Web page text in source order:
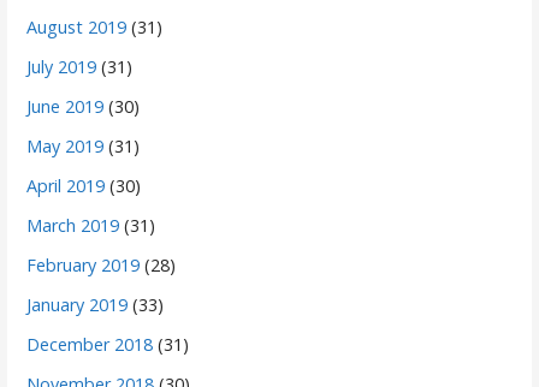
August 2019 (31)
July 2019 (31)
June 2019 (30)
May 2019 (31)
April 2019 (30)
March 2019 (31)
February 2019 (28)
January 2019 (33)
December 2018 (31)